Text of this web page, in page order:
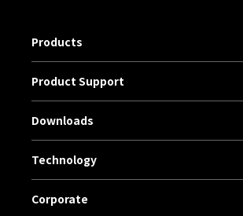
Products
Product Support
Downloads
Technology
Corporate